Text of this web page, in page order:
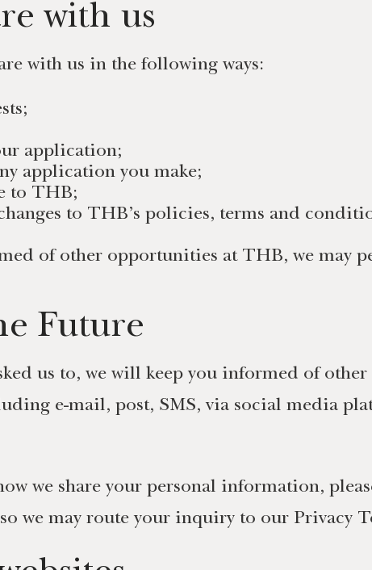
with us
with us in the following ways:
application;
application you make;
to THB;
to THB’s policies, terms and
of other opportunities at THB, we may
Future
us to, we will keep you informed of
e-mail, post, SMS, via social media
we share your personal information,
so we may route your inquiry to our Privacy